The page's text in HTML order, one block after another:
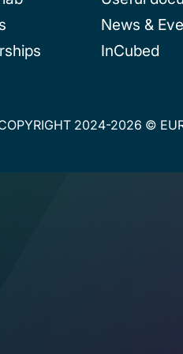
News &
InCubed
2024-2026 ©